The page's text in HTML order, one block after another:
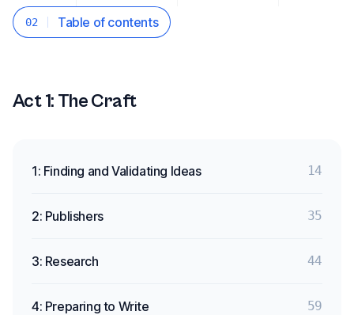
02 Table of contents
Act 1: The Craft
1: Finding and Validating Ideas 14
2: Publishers 35
3: Research 44
4: Preparing to Write 59